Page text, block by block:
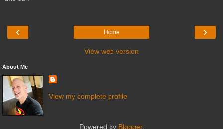
‹ ›
Home
View web version
About Me
View my complete profile
Powered by Blogger.